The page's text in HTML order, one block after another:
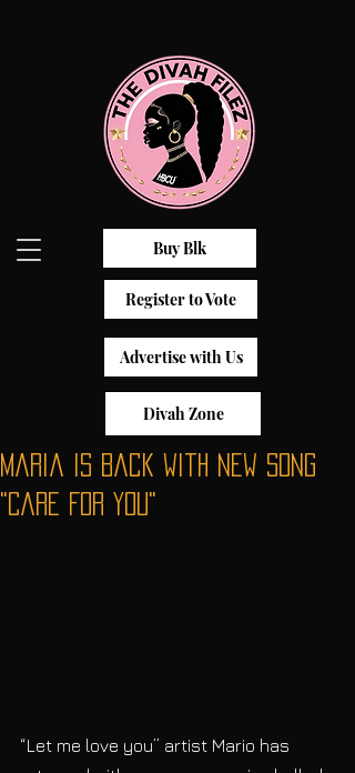
Buy Blk
Register to Vote
Advertise with Us
Divah Zone
Maria is Back with New Song
"Care For You"
“Let me love you” artist Mario has